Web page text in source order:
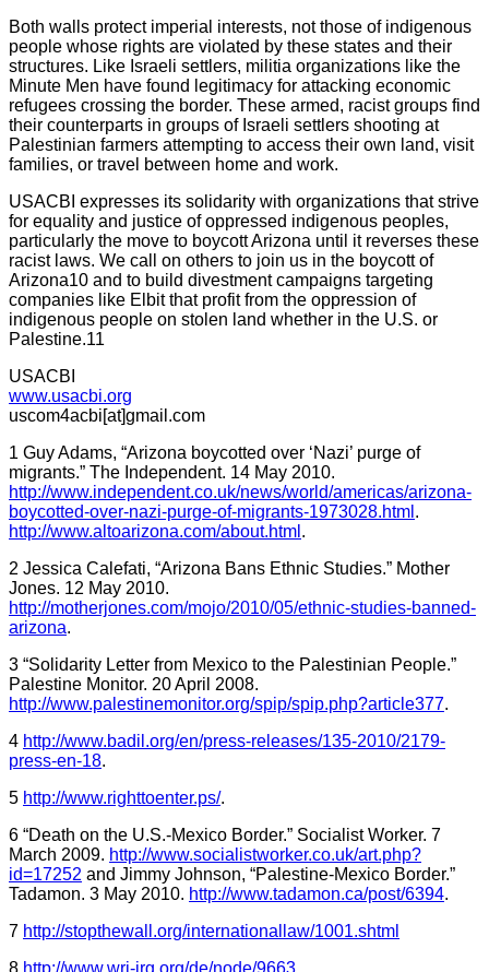
Both walls protect imperial interests, not those of indigenous
people whose rights are violated by these states and their
structures. Like Israeli settlers, militia organizations like the
Minute Men have found legitimacy for attacking economic
refugees crossing the border. These armed, racist groups find
their counterparts in groups of Israeli settlers shooting at
Palestinian farmers attempting to access their own land, visit
families, or travel between home and work.
USACBI expresses its solidarity with organizations that strive
for equality and justice of oppressed indigenous peoples,
particularly the move to boycott Arizona until it reverses these
racist laws. We call on others to join us in the boycott of
Arizona10 and to build divestment campaigns targeting
companies like Elbit that profit from the oppression of
indigenous people on stolen land whether in the U.S. or
Palestine.11
USACBI
www.usacbi.org
uscom4acbi[at]gmail.com
1 Guy Adams, “Arizona boycotted over ‘Nazi’ purge of
migrants.” The Independent. 14 May 2010.
http://www.independent.co.uk/news/world/americas/arizona-
boycotted-over-nazi-purge-of-migrants-1973028.html .
http://www.altoarizona.com/about.html .
2 Jessica Calefati, “Arizona Bans Ethnic Studies.” Mother
Jones. 12 May 2010.
http://motherjones.com/mojo/2010/05/ethnic-studies-banned-
arizona.
3 “Solidarity Letter from Mexico to the Palestinian People.”
Palestine Monitor. 20 April 2008.
http://www.palestinemonitor.org/spip/spip.php?article377.
4 http://www.badil.org/en/press-releases/135-2010/2179-
press-en-18.
5 http://www.righttoenter.ps/.
6 “Death on the U.S.-Mexico Border.” Socialist Worker. 7
March 2009. http://www.socialistworker.co.uk/art.php?
id=17252 and Jimmy Johnson, “Palestine-Mexico Border.”
Tadamon. 3 May 2010. http://www.tadamon.ca/post/6394.
7 http://stopthewall.org/internationallaw/1001.shtml
8 http://www.wri-irg.org/de/node/9663